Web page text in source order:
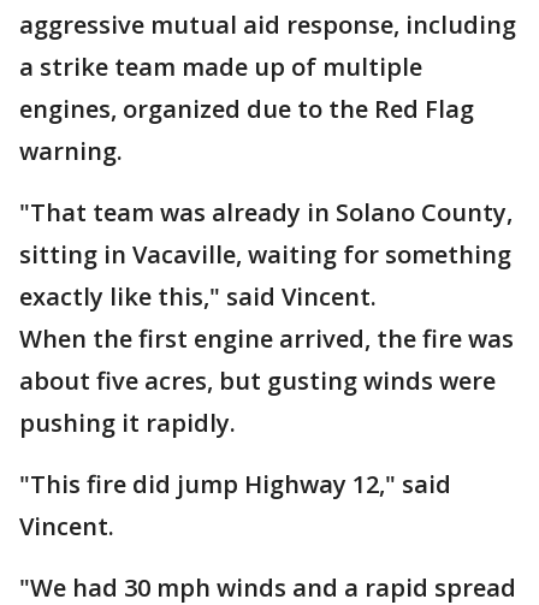
aggressive mutual aid response, including
a strike team made up of multiple
engines, organized due to the Red Flag
warning.
"That team was already in Solano County,
sitting in Vacaville, waiting for something
exactly like this," said Vincent.
When the first engine arrived, the fire was
about five acres, but gusting winds were
pushing it rapidly.
"This fire did jump Highway 12," said
Vincent.
"We had 30 mph winds and a rapid spread